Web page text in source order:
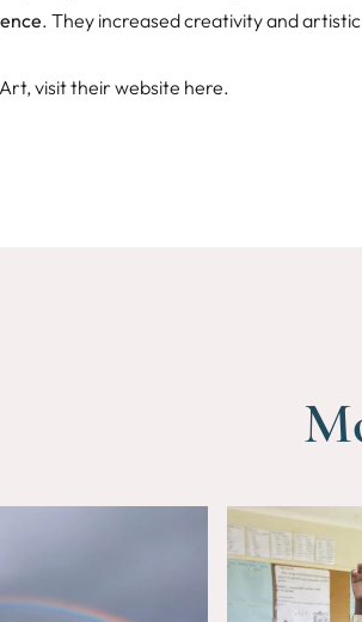
. They increased creativity and
visit their website here.